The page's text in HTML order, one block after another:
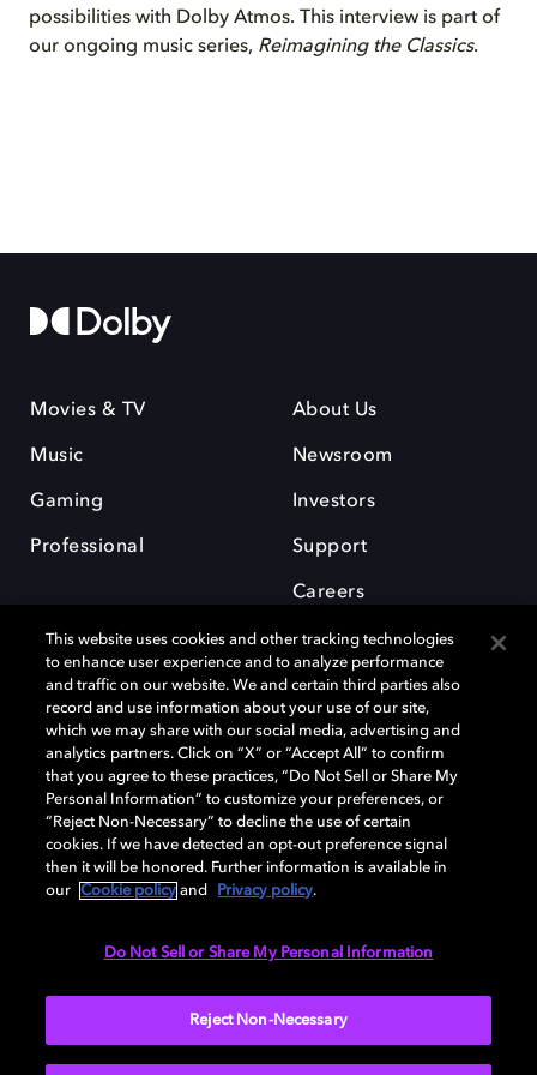
possibilities with Dolby Atmos. This interview is part of
our ongoing music series, Reimagining the Classics.
Movies & TV
Music
Gaming
Professional
About Us
Newsroom
Investors
Support
Careers
Dolby and the double-D symbol are registered trademarks of Dolby
Laboratories Licensing Corporation. All other trademarks remain the
property of their respective owners. © 2025 Dolby Laboratories, Inc. All
rights reserved.
Cookie Manager Privacy policy Cookie policy
This website uses cookies and other tracking technologies
to enhance user experience and to analyze performance
and traffic on our website. We and certain third parties also
record and use information about your use of our site,
which we may share with our social media, advertising and
analytics partners. Click on “X” or “Accept All” to confirm
that you agree to these practices, “Do Not Sell or Share My
Personal Information” to customize your preferences, or
“Reject Non-Necessary” to decline the use of certain
cookies. If we have detected an opt-out preference signal
then it will be honored. Further information is available in
our
Cookie policy and Privacy policy.
Do Not Sell or Share My Personal Information
Reject Non-Necessary